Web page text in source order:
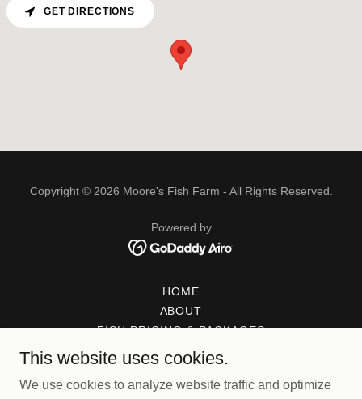
GET DIRECTIONS
Copyright © 2026 Moore's Fish Farm - All Rights Reserved.
Powered by
HOME
ABOUT
FISH PRICING & PACKAGES
FAQ
PICKING UP YOUR FISH
This website uses cookies.
We use cookies to analyze website traffic and optimize